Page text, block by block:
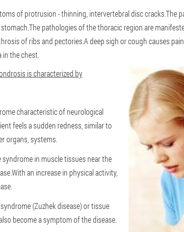
of protrusion - thinning, intervertebral disc cracks.The
stomach.The pathologies of the thoracic region are
of ribs and pectories.A deep sigh or cough causes
in the chest.
is characterized by
characteristic of neurological
feels a sudden redness, similar to
organs, systems.
syndrome in muscle tissues near the
an increase in physical activity,
(Zuzhek disease) or tissue
become a symptom of the disease.